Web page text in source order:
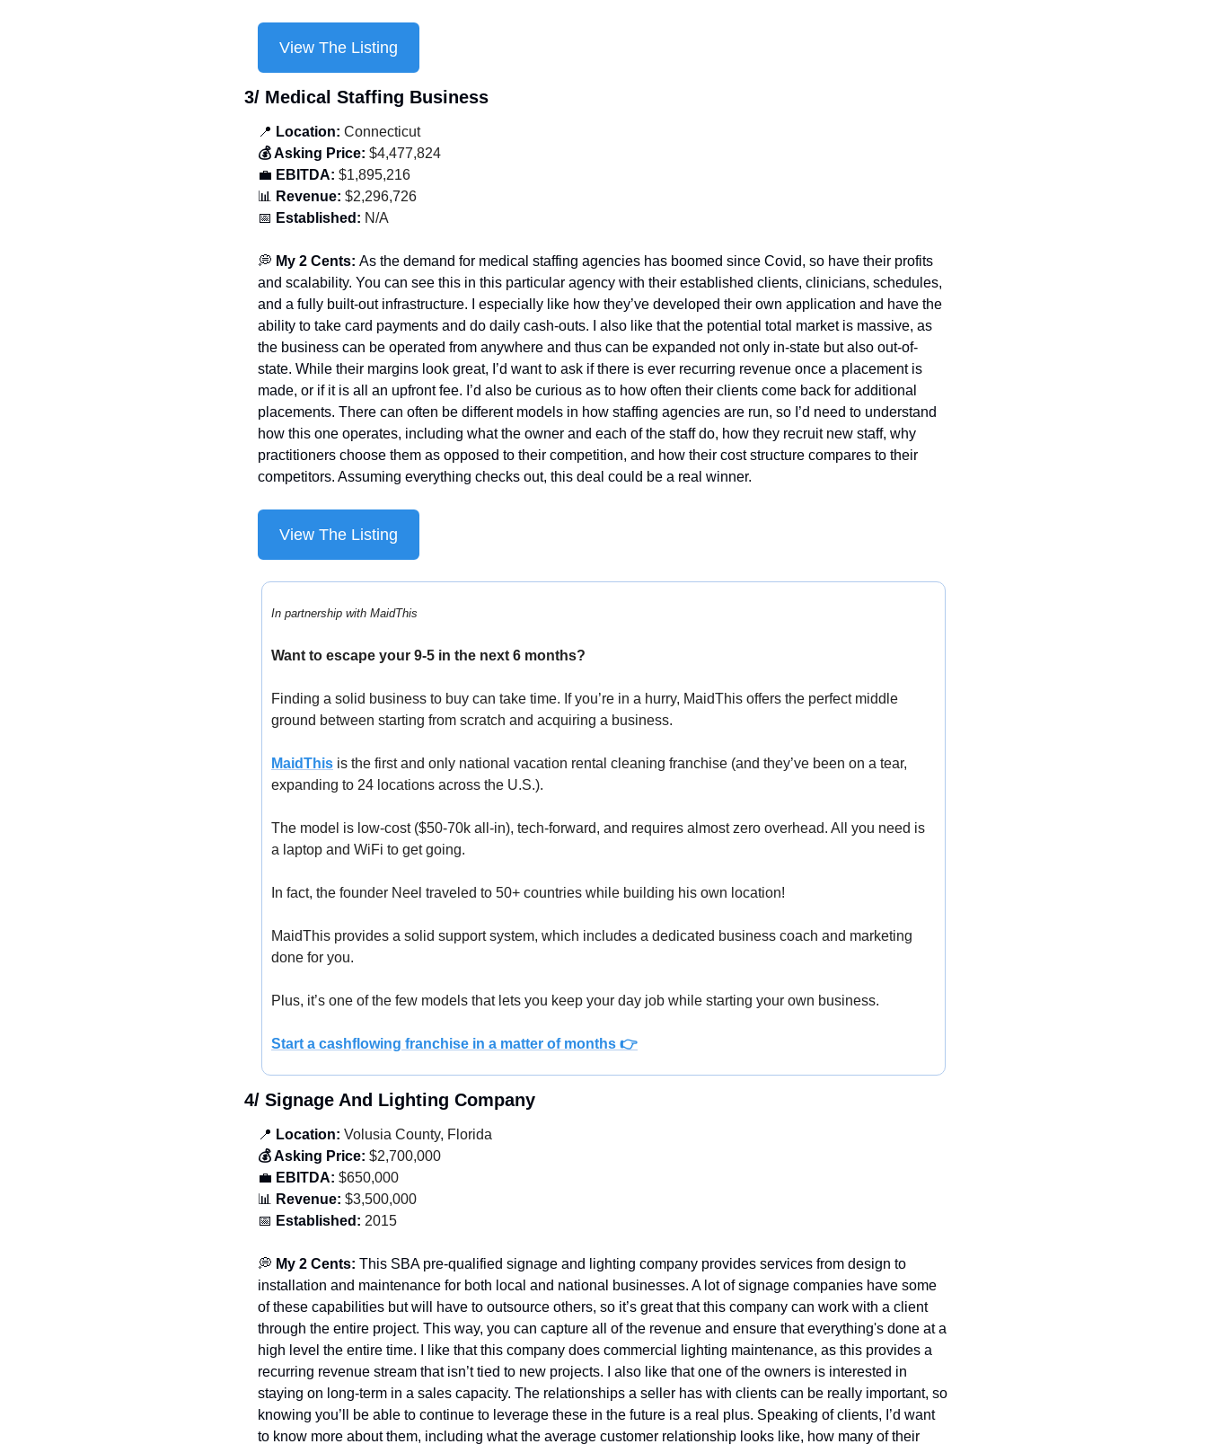
View The Listing
3/ Medical Staffing Business
📍 Location: Connecticut
💰 Asking Price: $4,477,824
💼 EBITDA: $1,895,216
📊
Revenue: $2,296,726
📅 Established: N/A
💭 My 2 Cents: As the demand for medical staffing agencies has boomed since Covid, so have their profits
and scalability. You can see this in this particular agency with their established clients, clinicians, schedules,
and a fully built-out infrastructure. I especially like how they’ve developed their own application and have the
ability to take card payments and do daily cash-outs. I also like that the potential total market is massive, as
the business can be operated from anywhere and thus can be expanded not only in-state but also out-of-
state. While their margins look great, I’d want to ask if there is ever recurring revenue once a placement is
made, or if it is all an upfront fee. I’d also be curious as to how often their clients come back for additional
placements. There can often be different models in how staffing agencies are run, so I’d need to understand
how this one operates, including what the owner and each of the staff do, how they recruit new staff, why
practitioners choose them as opposed to their competition, and how their cost structure compares to their
competitors. Assuming everything checks out, this deal could be a real winner.
View The Listing
In partnership with MaidThis
Want to escape your 9-5 in the next 6 months?
Finding a solid business to buy can take time. If you’re in a hurry, MaidThis offers the perfect middle
ground between starting from scratch and acquiring a business.
MaidThis is the first and only national vacation rental cleaning franchise (and they’ve been on a tear,
expanding to 24 locations across the U.S.).
The model is low-cost ($50-70k all-in), tech-forward, and requires almost zero overhead. All you need is
a laptop and WiFi to get going.
In fact, the founder Neel traveled to 50+ countries while building his own location!
MaidThis provides a solid support system, which includes a dedicated business coach and marketing
done for you.
Plus, it’s one of the few models that lets you keep your day job while starting your own business.
Start a cashflowing franchise in a matter of months 👉
4/ Signage And Lighting Company
📍 Location: Volusia County, Florida
💰 Asking Price: $2,700,000
💼 EBITDA: $650,000
📊
Revenue: $3,500,000
📅 Established: 2015
💭 My 2 Cents: This SBA pre-qualified signage and lighting company provides services from design to
installation and maintenance for both local and national businesses. A lot of signage companies have some
of these capabilities but will have to outsource others, so it’s great that this company can work with a client
through the entire project. This way, you can capture all of the revenue and ensure that everything's done at a
high level the entire time. I like that this company does commercial lighting maintenance, as this provides a
recurring revenue stream that isn’t tied to new projects. I also like that one of the owners is interested in
staying on long-term in a sales capacity. The relationships a seller has with clients can be really important, so
knowing you’ll be able to continue to leverage these in the future is a real plus. Speaking of clients, I’d want
to know more about them, including what the average customer relationship looks like, how many of their